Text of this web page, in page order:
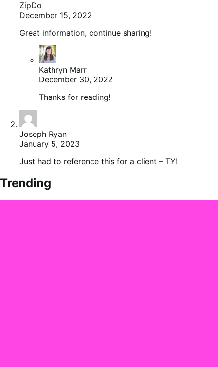
ZipDo
December 15, 2022
Great information, continue sharing!
Kathryn Marr
December 30, 2022
Thanks for reading!
Joseph Ryan
January 5, 2023
Just had to reference this for a client – TY!
Trending